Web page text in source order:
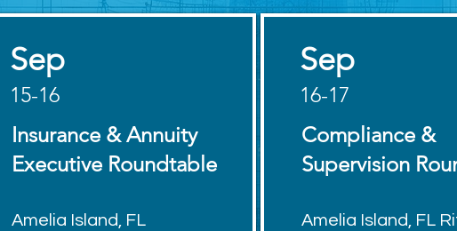
Sep
15-16
Insurance & Annuity
Executive Roundtable
Amelia Island, FL
Sep
16-17
Compliance &
Supervision
Amelia Island, FL